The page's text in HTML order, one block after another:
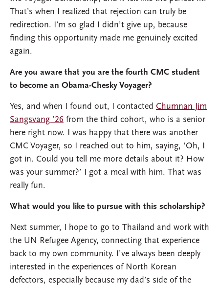
That’s when I realized that rejection can truly be
redirection. I’m so glad I didn’t give up, because
finding this opportunity made me genuinely excited
again.
Are you aware that you are the fourth CMC student
to become an Obama-Chesky Voyager?
Yes, and when I found out, I contacted Chumnan Jim
Sangsvang ’26 from the third cohort, who is a senior
here right now. I was happy that there was another
CMC Voyager, so I reached out to him, saying, ‘Oh, I
got in. Could you tell me more details about it? How
was your summer?’ I got a meal with him. That was
really fun.
What would you like to pursue with this scholarship?
Next summer, I hope to go to Thailand and work with
the UN Refugee Agency, connecting that experience
back to my own community. I’ve always been deeply
interested in the experiences of North Korean
defectors, especially because my dad’s side of the